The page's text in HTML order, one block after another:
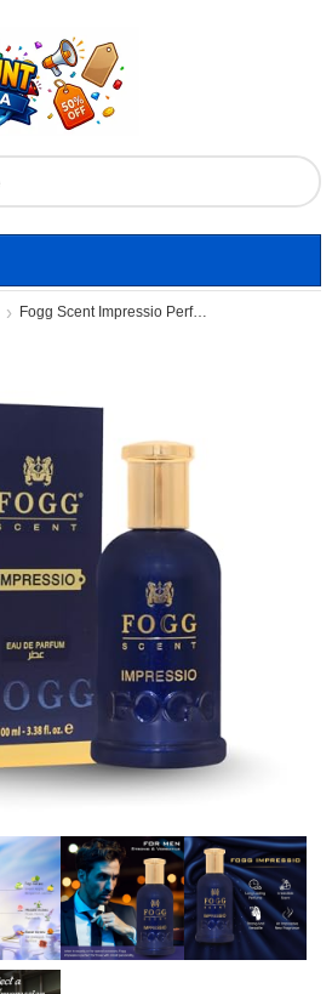
Fogg Scent Impressio Perfume